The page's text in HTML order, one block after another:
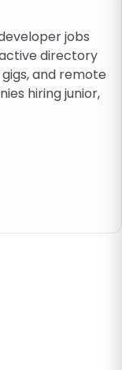
jobs
directory
and remote
hiring junior,